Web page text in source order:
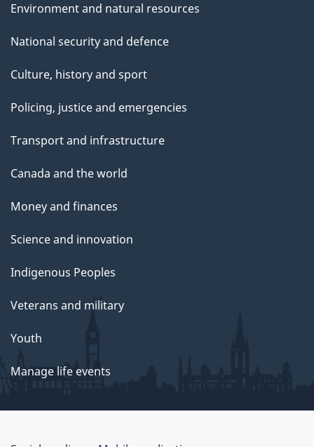
Environment and natural resources
National security and defence
Culture, history and sport
Policing, justice and emergencies
Transport and infrastructure
Canada and the world
Money and finances
Science and innovation
Indigenous Peoples
Veterans and military
Youth
Manage life events